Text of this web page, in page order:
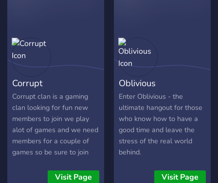
Corrupt
Corrupt clan is a gaming
clan looking for fun new
members to join we play
alot of games and we need
members for a couple of
games so be sure to join
Visit Page
Oblivious
Enter Oblivious - the
ultimate hangout for those
who know how to have a
good time and leave the
stress of the real world
behind.
Visit Page